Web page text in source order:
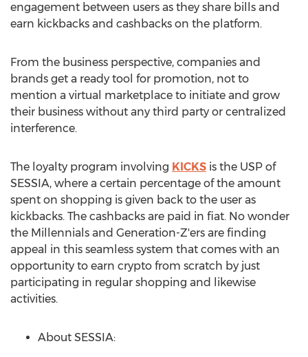
engagement between users as they share bills and
earn kickbacks and cashbacks on the platform.
From the business perspective, companies and
brands get a ready tool for promotion, not to
mention a virtual marketplace to initiate and grow
their business without any third party or centralized
interference.
The loyalty program involving KICKS is the USP of
SESSIA, where a certain percentage of the amount
spent on shopping is given back to the user as
kickbacks. The cashbacks are paid in fiat. No wonder
the Millennials and Generation-Z'ers are finding
appeal in this seamless system that comes with an
opportunity to earn crypto from scratch by just
participating in regular shopping and likewise
activities.
About SESSIA: